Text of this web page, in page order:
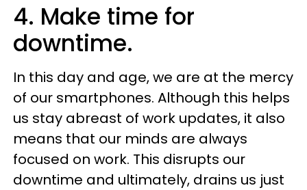
4. Make time for
downtime.
In this day and age, we are at the mercy
of our smartphones. Although this helps
us stay abreast of work updates, it also
means that our minds are always
focused on work. This disrupts our
downtime and ultimately, drains us just